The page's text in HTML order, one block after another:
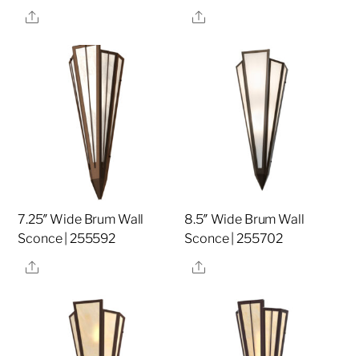
Share
Share
7.25″ Wide Brum Wall
Sconce | 255592
Share
8.5″ Wide Brum Wall
Sconce | 255702
Share